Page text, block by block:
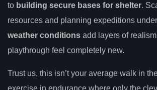
to building secure bases for shelter.
resources and planning expeditions under
weather conditions add layers of
playthrough feel completely new.
Trust us, this isn’t your average walk in
exercise in endurance where only the